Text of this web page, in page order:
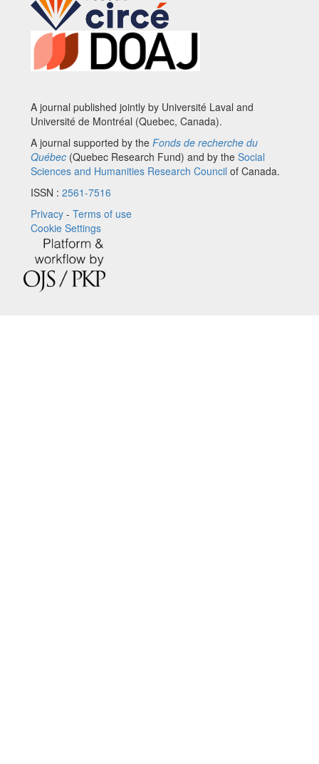
A journal published jointly by Université Laval and
Université de Montréal (Quebec, Canada).
A journal supported by the Fonds de recherche du
Québec (Quebec Research Fund) and by the Social
Sciences and Humanities Research Council of Canada.
ISSN : 2561-7516
Privacy - Terms of use
Cookie Settings